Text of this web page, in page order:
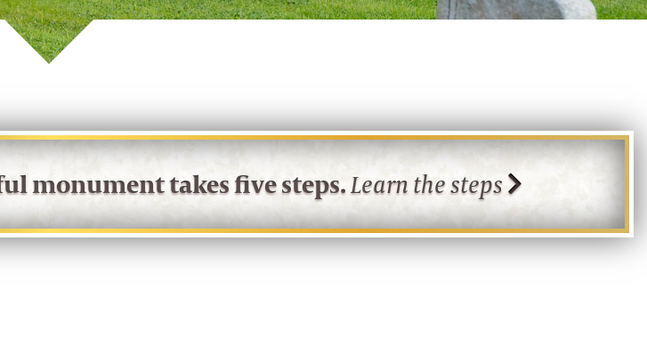
monument takes five steps.Learn the steps